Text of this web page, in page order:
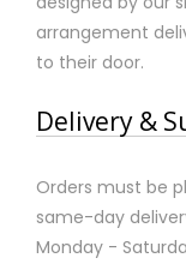
arrangement
to their door.
Delivery &
Orders must be
same-day
Monday -